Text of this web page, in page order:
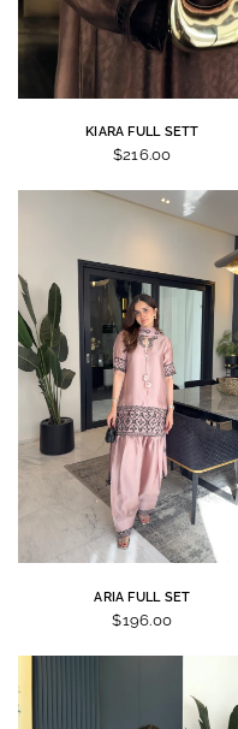
KIARA FULL SETT
$216.00
ARIA FULL SET
$196.00